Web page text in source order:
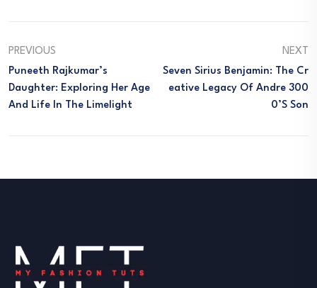
PREVIOUS
Puneeth Rajkumar’s
Daughter: Exploring Her Age
And Life In The Limelight
NEXT
Seven Sirius Benjamin: The Cr
Eative Legacy Of Andre 300
0’s Son